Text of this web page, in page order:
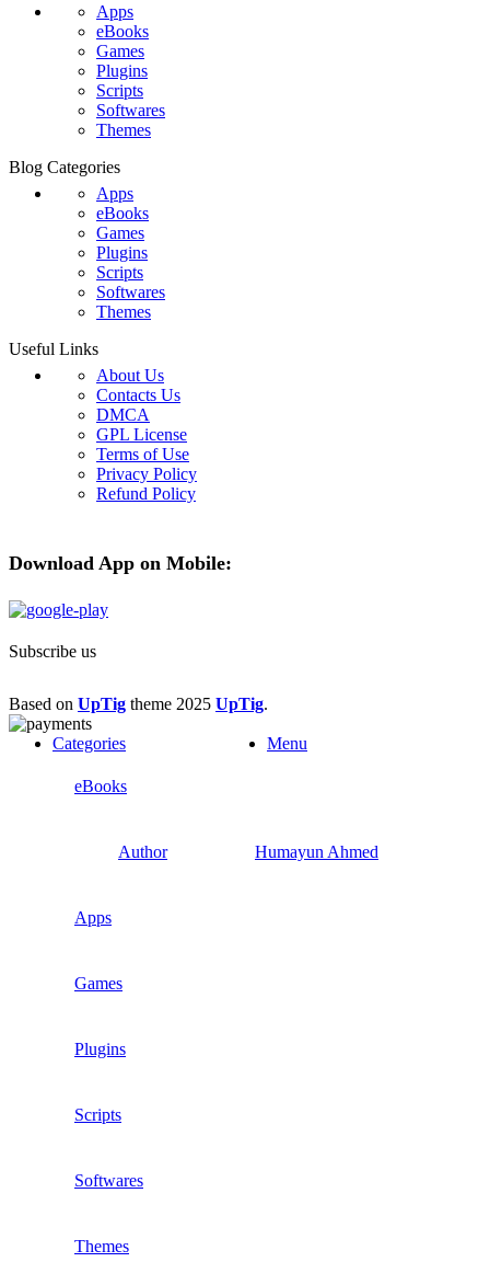
Apps
eBooks
Games
Plugins
Scripts
Softwares
Themes
Blog Categories
Apps
eBooks
Games
Plugins
Scripts
Softwares
Themes
Useful Links
About Us
Contacts Us
DMCA
GPL License
Terms of Use
Privacy Policy
Refund Policy
Download App on Mobile:
Subscribe us
Based on UpTig theme 2025 UpTig.
Menu
Categories
eBooks
Author Humayun Ahmed
Apps
Games
Plugins
Scripts
Softwares
Themes